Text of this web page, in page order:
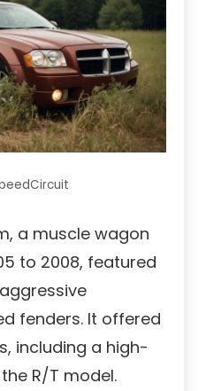
a muscle wagon
to 2008, featured
fenders. It offered
including a high-
R/T model.